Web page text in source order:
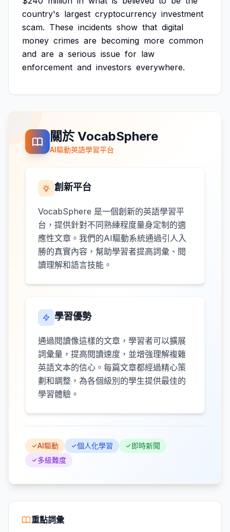
country's largest cryptocurrency investment
scam. These incidents show that digital
money crimes are becoming more common
and are a serious issue for law
enforcement and investors everywhere.
關於 VocabSphere
AI驅動英語學習平台
創新平台
VocabSphere 是一個創新的英語學習平
台，提供針對不同熟練程度量身定制的適
應性文章。我們的AI驅動系統通過引人入
勝的真實內容，幫助學習者提高詞彙、閱
讀理解和語言技能。
學習優勢
通過閱讀像這樣的文章，學習者可以擴展
詞彙量，提高閱讀速度，並增強理解複雜
英語文本的信心。每篇文章都經過精心策
劃和調整，為各個級別的學生提供最佳的
學習體驗。
AI驅動 個人化學習
即時新聞
多級難度
重點詞彙